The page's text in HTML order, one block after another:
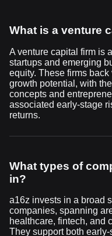
What is a venture
A venture capital firm is
startups and emerging
equity. These firms
growth potential, with
concepts and
associated early-stage
returns.
What types of
in?
a16z invests in a broad
companies, spanning
healthcare, fintech, and
They support both